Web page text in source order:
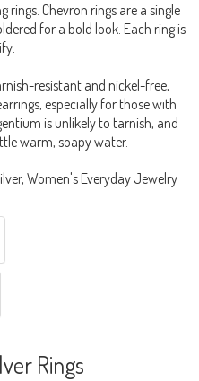
Chevron rings are a single
for a bold look. Each ring is
resistant and nickel-free,
especially for those with
is unlikely to tarnish, and
warm, soapy water.
Women's Everyday Jewelry
Rings